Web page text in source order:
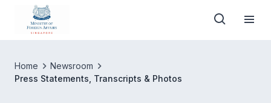
Home
Newsroom
Press Statements, Transcripts & Photos